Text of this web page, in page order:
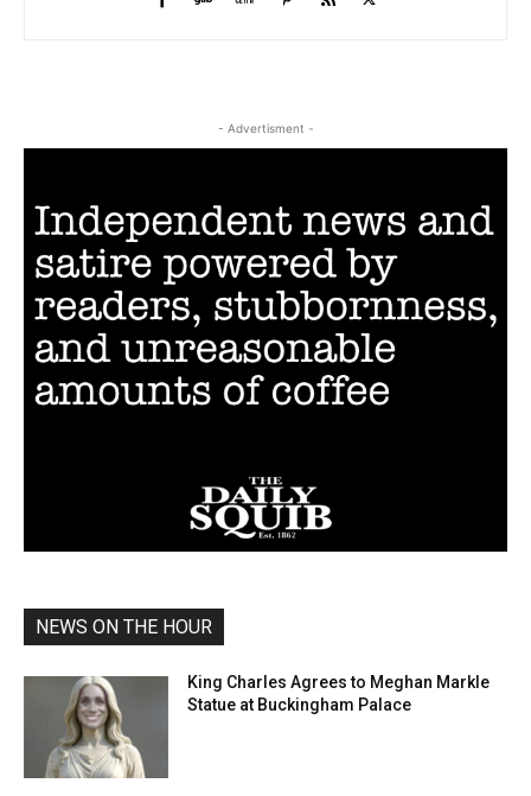
- Advertisment -
NEWS ON THE HOUR
King Charles Agrees to Meghan Markle
Statue at Buckingham Palace